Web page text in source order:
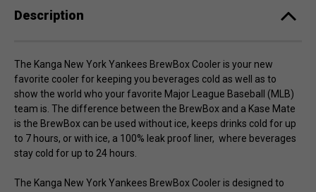
Description
The Kanga New York Yankees BrewBox Cooler is your new
favorite cooler for keeping you beverages cold as well as to
show the world who your favorite Major League Baseball (MLB)
team is. The difference between the BrewBox and a Kase Mate
is the BrewBox can be used without ice, keeps drinks cold for up
to 7 hours, or with ice, a 100% leak proof liner, where beverages
stay cold for up to 24 hours.
The Kanga New York Yankees BrewBox Cooler is designed to